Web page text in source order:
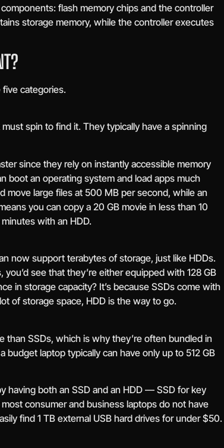
flash memory chips and the controller
storage memory, while the controller executes
categories.
spin to find it. They typically have a spinning
since they rely on instantly accessible memory
boot an operating system and load apps much
move large files at 500 MB per second, while an
you can copy a 20 GB movie in less than 10
with an HDD.
now support terabytes of storage, just like HDDs.
see that they’re either equipped with 128 GB
in storage capacity? It’s because SSDs come with
of storage space, HDD is the way to go.
than SSDs, which is why they’re often bundled in
laptop typically can have only up to 512 GB
having both an SSD and an HDD — SSD for key
consumer and business laptops do not have
find 1 TB external USB hard drives for under $50.